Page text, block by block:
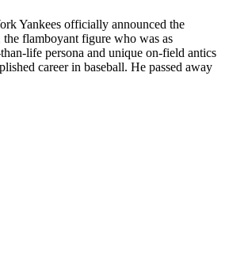
Yankees officially announced the
the flamboyant figure who was as
life persona and unique on-field antics
career in baseball. He passed away